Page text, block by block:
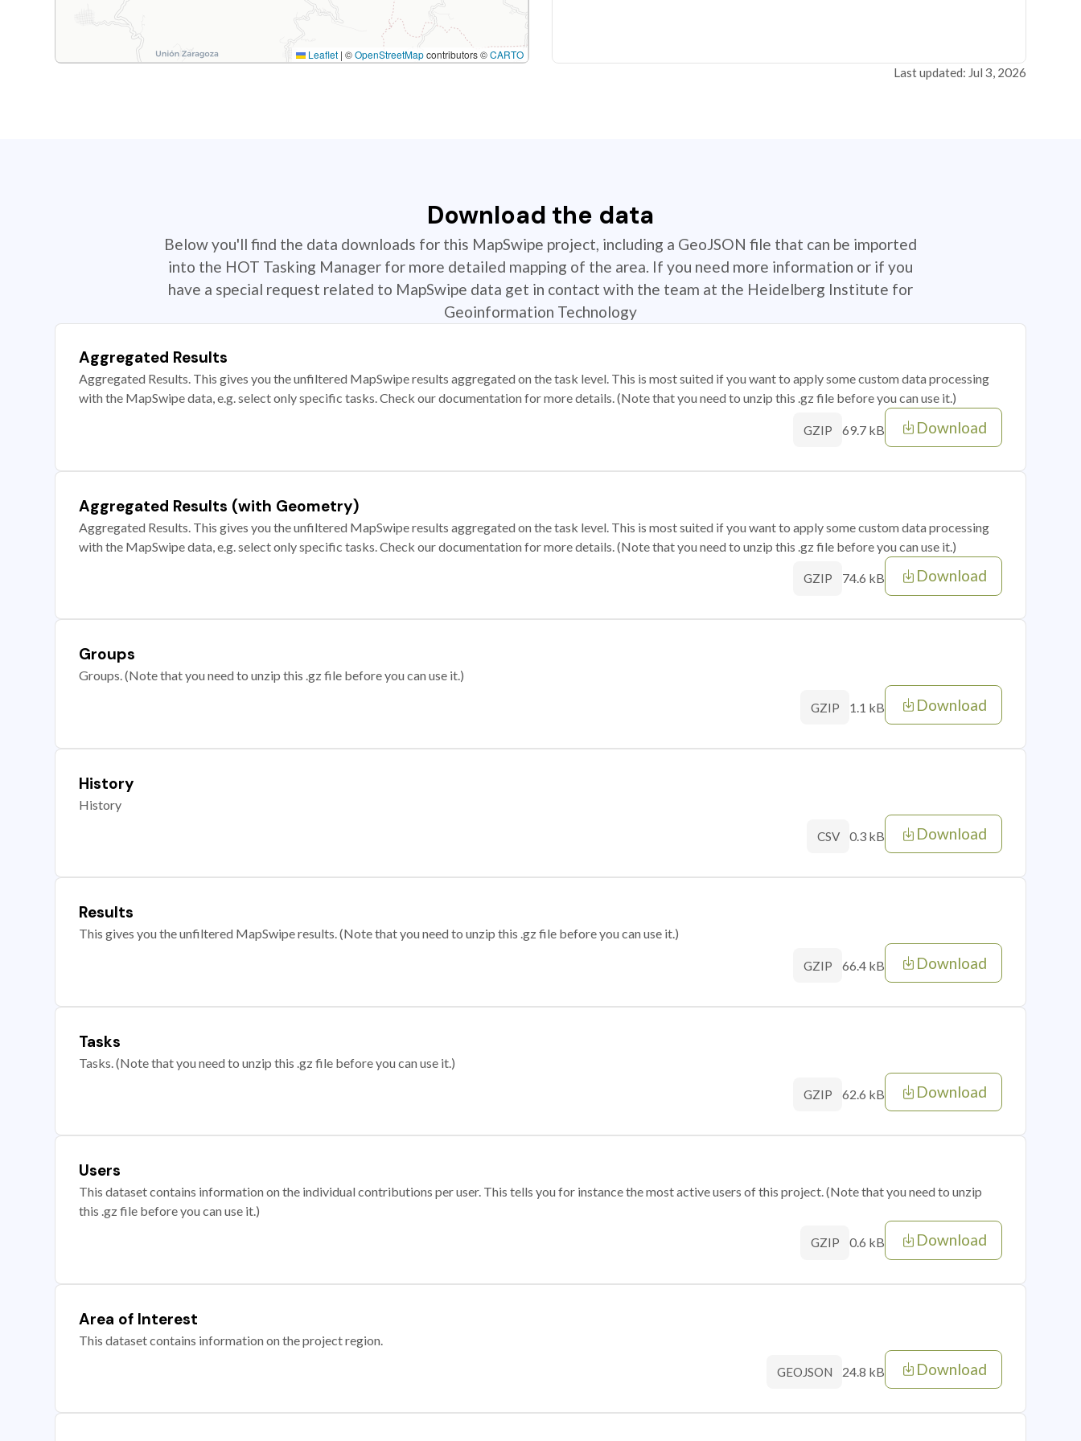
Leaflet | ©OpenStreetMapcontributors ©CARTO
Last updated: Jul 3, 2026
Download the data
Below you'll find the data downloads for this MapSwipe project, including a GeoJSON file that can be imported
into the HOT Tasking Manager for more detailed mapping of the area. If you need more information or if you
have a special request related to MapSwipe data get in contact with the team at the Heidelberg Institute for
Geoinformation Technology
Aggregated Results
Aggregated Results. This gives you the unfiltered MapSwipe results aggregated on the task level. This is most suited if you want to apply some custom data processing
with the MapSwipe data, e.g. select only specific tasks. Check our documentation for more details. (Note that you need to unzip this .gz file before you can use it.)
GZIP 69.7 kB Download
Aggregated Results (with Geometry)
Aggregated Results. This gives you the unfiltered MapSwipe results aggregated on the task level. This is most suited if you want to apply some custom data processing
with the MapSwipe data, e.g. select only specific tasks. Check our documentation for more details. (Note that you need to unzip this .gz file before you can use it.)
GZIP 74.6 kB Download
Groups
Groups. (Note that you need to unzip this .gz file before you can use it.)
GZIP 1.1 kB Download
History
History
CSV 0.3 kB Download
Results
This gives you the unfiltered MapSwipe results. (Note that you need to unzip this .gz file before you can use it.)
GZIP 66.4 kB Download
Tasks
Tasks. (Note that you need to unzip this .gz file before you can use it.)
GZIP 62.6 kB Download
Users
This dataset contains information on the individual contributions per user. This tells you for instance the most active users of this project. (Note that you need to unzip
this .gz file before you can use it.)
GZIP 0.6 kB Download
Area of Interest
This dataset contains information on the project region.
GEOJSON 24.8 kB Download